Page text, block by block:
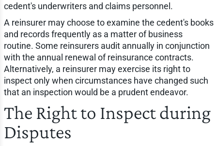
cedent's underwriters and claims personnel.
A reinsurer may choose to examine the cedent's books
and records frequently as a matter of business
routine. Some reinsurers audit annually in conjunction
with the annual renewal of reinsurance contracts.
Alternatively, a reinsurer may exercise its right to
inspect only when circumstances have changed such
that an inspection would be a prudent endeavor.
The Right to Inspect during
Disputes